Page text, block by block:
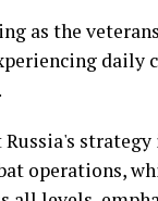
as the
operations,